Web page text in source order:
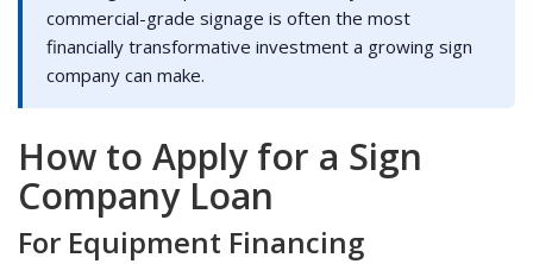
commercial-grade signage is often the most
financially transformative investment a growing sign
company can make.
How to Apply for a Sign
Company Loan
For Equipment Financing